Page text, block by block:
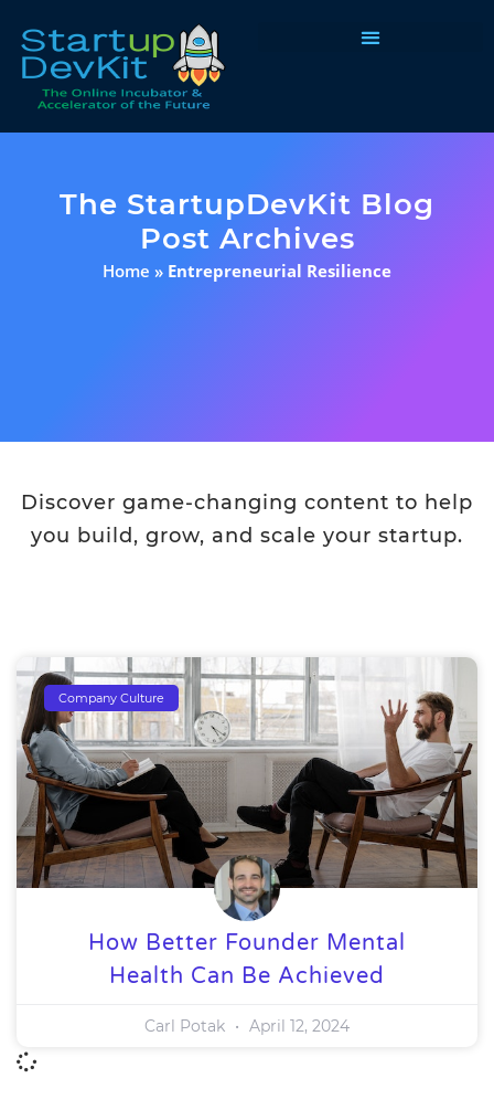
The StartupDevKit Blog
Post Archives
Home » Entrepreneurial Resilience
Discover game-changing content to help
you build, grow, and scale your startup.
Company Culture
How Better Founder Mental
Health Can Be Achieved
Carl Potak April 12, 2024